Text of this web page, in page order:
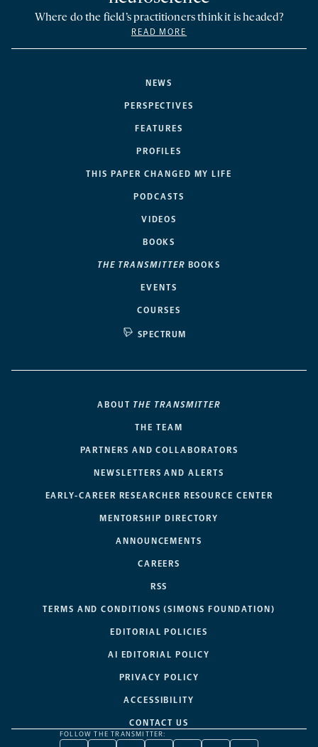
NEWS
PERSPECTIVES
FEATURES
PROFILES
THIS PAPER CHANGED MY LIFE
PODCASTS
VIDEOS
BOOKS
THE TRANSMITTER BOOKS
EVENTS
COURSES
SPECTRUM
Where do the field’s practitioners think it is headed?
READ MORE
ABOUT THE TRANSMITTER
THE TEAM
PARTNERS AND COLLABORATORS
NEWSLETTERS AND ALERTS
EARLY-CAREER RESEARCHER RESOURCE CENTER
MENTORSHIP DIRECTORY
ANNOUNCEMENTS
CAREERS
RSS
TERMS AND CONDITIONS (SIMONS FOUNDATION)
EDITORIAL POLICIES
AI EDITORIAL POLICY
PRIVACY POLICY
ACCESSIBILITY
CONTACT US
FOLLOW THE TRANSMITTER: